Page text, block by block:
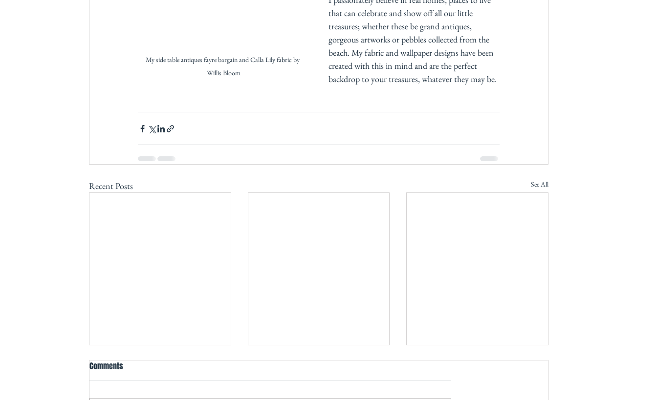
My side table antiques fayre bargain and Calla Lily fabric by
Willis Bloom
that can celebrate and show off all our little
treasures; whether these be grand antiques,
gorgeous artworks or pebbles collected from the
beach. My fabric and wallpaper designs have been
created with this in mind and are the perfect
backdrop to your treasures, whatever they may be.
Recent Posts See All
Comments